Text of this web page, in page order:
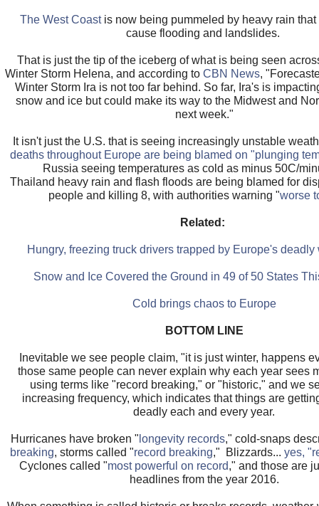
The West Coastis now being pummeled by heavy rain that
cause flooding and landslides.
That is just the tip of the iceberg of what is being seen
Winter Storm Helena, and according toCBN News,
Winter Storm Ira is not too far behind. So far, Ira's is
snow and ice but could make its way to the Midwest and
next week."
It isn't just the U.S. that is seeing increasingly unstable
deaths throughout Europe are being blamed on "plunging
Russia seeing temperatures as cold as minus 50C/
Thailand heavy rain and flash floods are being blamed for
people and killing 8, with authorities warning "worse
Related:
Hungry, freezing truck drivers trapped by Europe's
Snow and Ice Covered the Ground in 49 of 50 States
Cold brings chaos to Europe
BOTTOM LINE
Inevitable we see people claim, "it is just winter, happens
those same people can never explain why each year sees
using terms like "record breaking," or "historic," and we
increasing frequency, which indicates that things are
deadly each and every year.
Hurricanes have broken " longevity records," cold-snaps
breaking, storms called "record breaking," Blizzards... yes,
Cyclones called "most powerful on record," and those are
headlines from the year 2016.